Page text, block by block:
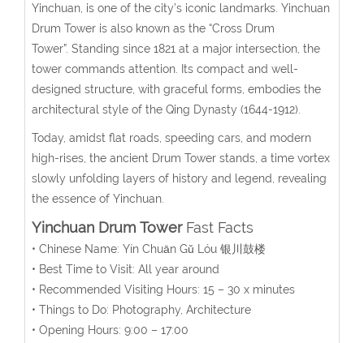
Yinchuan, is one of the city’s iconic landmarks. Yinchuan
Drum Tower is also known as the “Cross Drum
Tower”. Standing since 1821 at a major intersection, the
tower commands attention. Its compact and well-
designed structure, with graceful forms, embodies the
architectural style of the Qing Dynasty (1644-1912).
Today, amidst flat roads, speeding cars, and modern
high-rises, the ancient Drum Tower stands, a time vortex
slowly unfolding layers of history and legend, revealing
the essence of Yinchuan.
Yinchuan Drum TowerFast Facts
• Chinese Name: Yín Chuān Gǔ Lóu 银川鼓楼
• Best Time to Visit: All year around
• Recommended Visiting Hours: 15 – 30 x minutes
• Things to Do: Photography, Architecture
• Opening Hours: 9:00 – 17:00